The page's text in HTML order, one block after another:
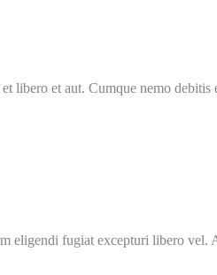
libero et aut. Cumque nemo debitis
eligendi fugiat excepturi libero vel.